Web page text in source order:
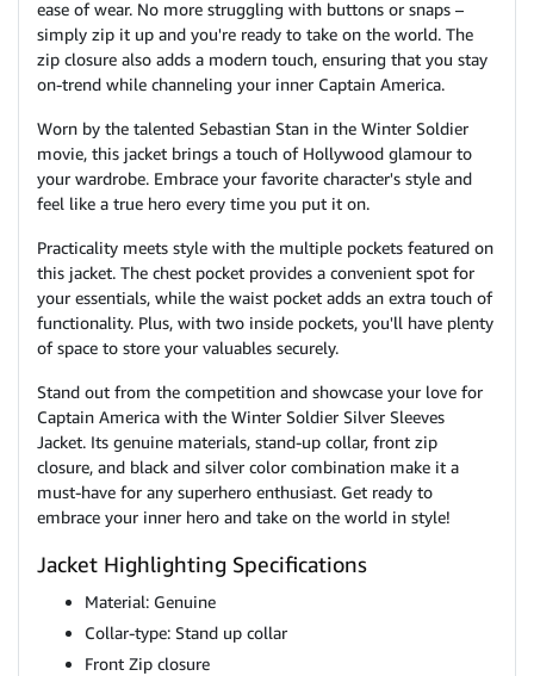
ease of wear. No more struggling with buttons or snaps –
simply zip it up and you're ready to take on the world. The
zip closure also adds a modern touch, ensuring that you stay
on-trend while channeling your inner Captain America.
Worn by the talented Sebastian Stan in the Winter Soldier
movie, this jacket brings a touch of Hollywood glamour to
your wardrobe. Embrace your favorite character's style and
feel like a true hero every time you put it on.
Practicality meets style with the multiple pockets featured on
this jacket. The chest pocket provides a convenient spot for
your essentials, while the waist pocket adds an extra touch of
functionality. Plus, with two inside pockets, you'll have plenty
of space to store your valuables securely.
Stand out from the competition and showcase your love for
Captain America with the Winter Soldier Silver Sleeves
Jacket. Its genuine materials, stand-up collar, front zip
closure, and black and silver color combination make it a
must-have for any superhero enthusiast. Get ready to
embrace your inner hero and take on the world in style!
Jacket Highlighting Specifications
Material: Genuine
Collar-type: Stand up collar
Front Zip closure